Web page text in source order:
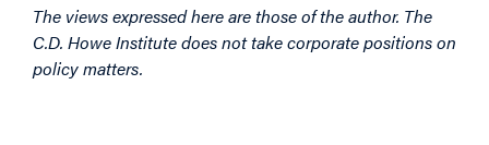
The views expressed here are those of the author. The
C.D. Howe Institute does not take corporate positions on
policy matters.